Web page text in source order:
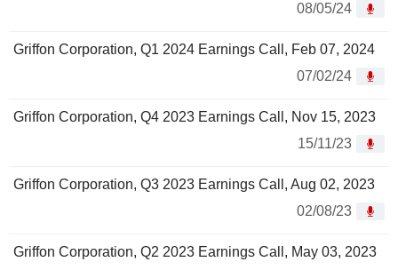
08/05/24
Griffon Corporation, Q1 2024 Earnings Call, Feb 07, 2024
07/02/24
Griffon Corporation, Q4 2023 Earnings Call, Nov 15, 2023
15/11/23
Griffon Corporation, Q3 2023 Earnings Call, Aug 02, 2023
02/08/23
Griffon Corporation, Q2 2023 Earnings Call, May 03, 2023